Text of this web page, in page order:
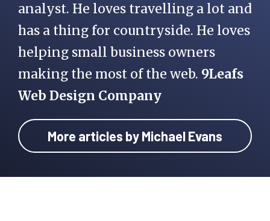
analyst. He loves travelling a lot and
has a thing for countryside. He loves
helping small business owners
making the most of the web. 9Leafs
Web Design Company
More articles by Michael Evans